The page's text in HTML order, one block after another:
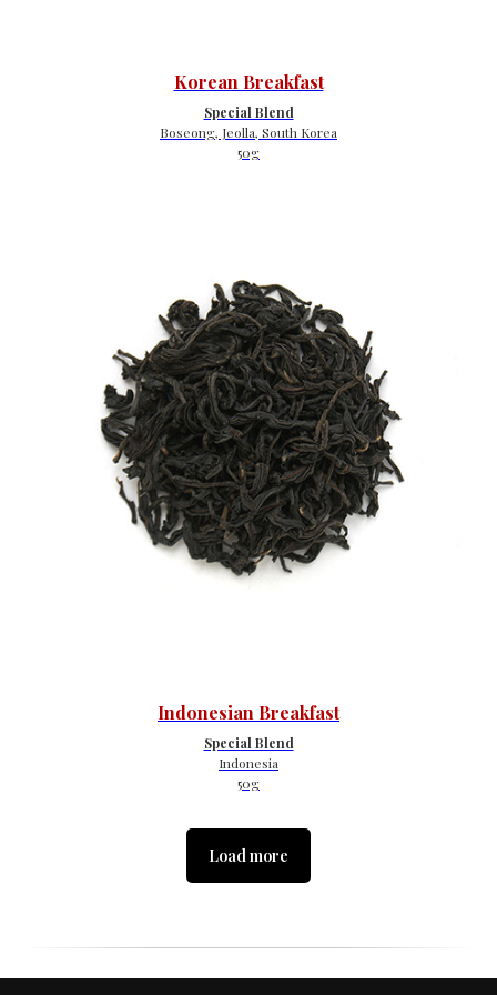
Korean Breakfast
Special Blend
Boseong, Jeolla, South Korea
50g
Indonesian Breakfast
Special Blend
Indonesia
50g
Load more